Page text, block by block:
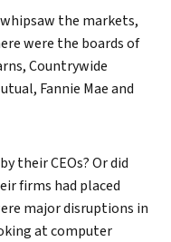
the markets,
were the boards of
Countrywide
Fannie Mae and
their CEOs? Or did
firms had placed
major disruptions in
at computer